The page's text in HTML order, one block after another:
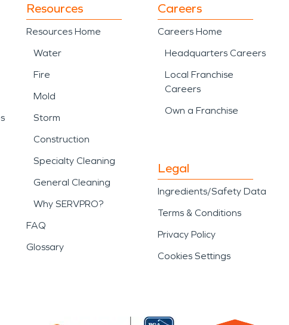
Resources
Resources Home
Water
Fire
Mold
Storm
Construction
Specialty Cleaning
General Cleaning
Why SERVPRO?
FAQ
Glossary
Careers
Careers Home
Headquarters Careers
Local Franchise
Careers
Own a Franchise
Legal
Ingredients/Safety Data
Terms & Conditions
Privacy Policy
Cookies Settings